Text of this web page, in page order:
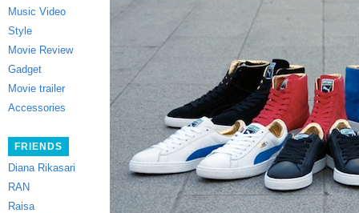
Music Video
Style
Movie Review
Gadget
Movie trailer
Accessories
FRIENDS
Diana Rikasari
RAN
Raisa